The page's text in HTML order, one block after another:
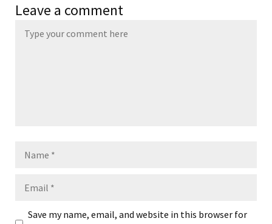
Leave a comment
Save my name, email, and website in this browser for